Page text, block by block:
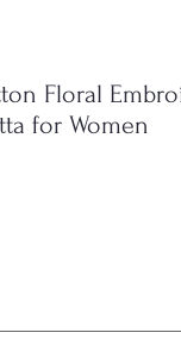
Floral
for Women